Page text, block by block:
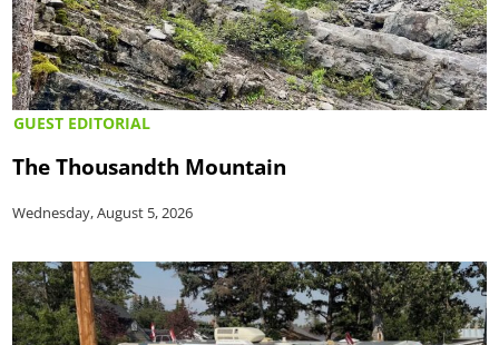
GUEST EDITORIAL
The Thousandth Mountain
Wednesday, August 5, 2026